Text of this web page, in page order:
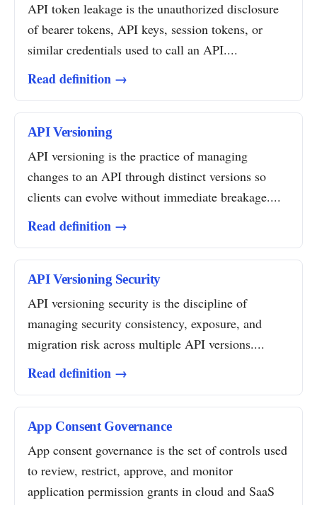
API token leakage is the unauthorized disclosure
of bearer tokens, API keys, session tokens, or
similar credentials used to call an API....
Read definition →
API Versioning
API versioning is the practice of managing
changes to an API through distinct versions so
clients can evolve without immediate breakage....
Read definition →
API Versioning Security
API versioning security is the discipline of
managing security consistency, exposure, and
migration risk across multiple API versions....
Read definition →
App Consent Governance
App consent governance is the set of controls used
to review, restrict, approve, and monitor
application permission grants in cloud and SaaS